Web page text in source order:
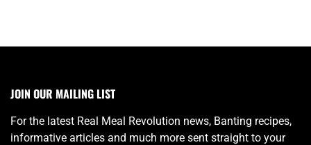
JOIN OUR MAILING LIST
For the latest Real Meal Revolution news, Banting recipes,
informative articles and much more sent straight to your